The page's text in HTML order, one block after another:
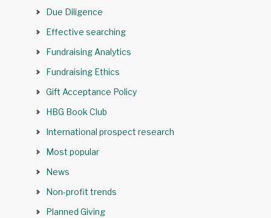
Due Diligence
Effective searching
Fundraising Analytics
Fundraising Ethics
Gift Acceptance Policy
HBG Book Club
International prospect research
Most popular
News
Non-profit trends
Planned Giving